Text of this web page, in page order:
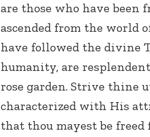
are those who have been
ascended from the world
have followed the divine
humanity, are
rose garden. Strive thine
characterized with His
that thou mayest be freed